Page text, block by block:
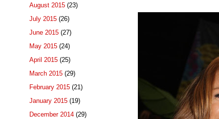
August 2015 (23)
July 2015 (26)
June 2015 (27)
May 2015 (24)
April 2015 (25)
March 2015 (29)
February 2015 (21)
January 2015 (19)
December 2014 (29)